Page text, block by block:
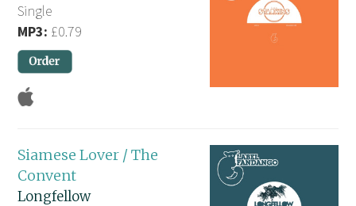
Single
MP3: £0.79
Siamese Lover / The
Convent
Longfellow